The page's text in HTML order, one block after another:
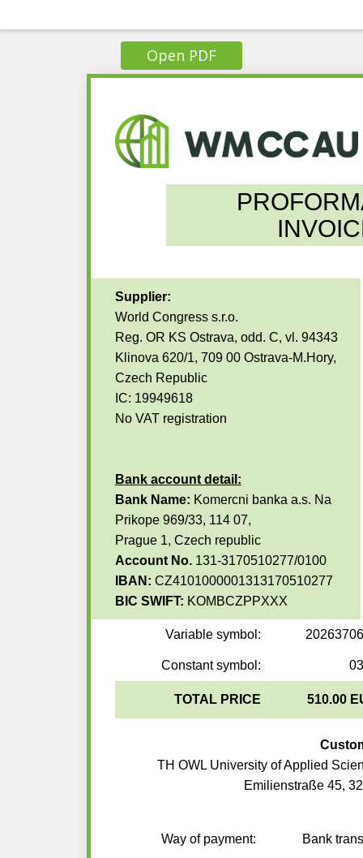
Open PDF
Supplier:
World Congress s.r.o.
Reg. OR KS Ostrava, odd. C, vl. 94343
Klinova 620/1, 709 00 Ostrava-M.Hory,
Czech Republic
IC: 19949618
No VAT registration
Bank account detail:
Bank Name: Komercni banka a.s. Na
Prikope 969/33, 114 07,
Prague 1, Czech republic
Account No. 131-3170510277/0100
IBAN: CZ4101000001313170510277
BIC SWIFT: KOMBCZPPXXX
Variable symbol:
Constant symbol:
TOTAL PRICE 510.00
TH OWL University of Applied
Emilienstraße 45,
Way of payment: Bank